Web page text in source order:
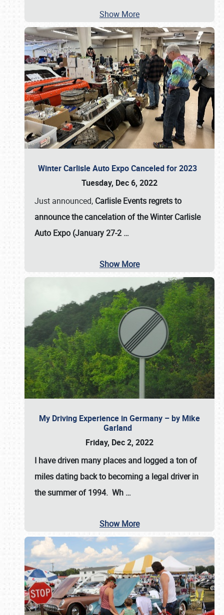
Show More
Winter Carlisle Auto Expo Canceled for 2023
Tuesday, Dec 6, 2022
Just announced, Carlisle Events regrets to
announce the cancelation of the Winter Carlisle
Auto Expo (January 27-2 …
Show More
My Driving Experience in Germany – by Mike
Garland
Friday, Dec 2, 2022
I have driven many places and logged a ton of
miles dating back to becoming a legal driver in
the summer of 1994. Wh …
Show More